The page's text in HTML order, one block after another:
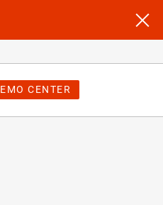
CENTER